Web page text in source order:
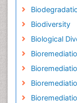
Biodiversity
Biological